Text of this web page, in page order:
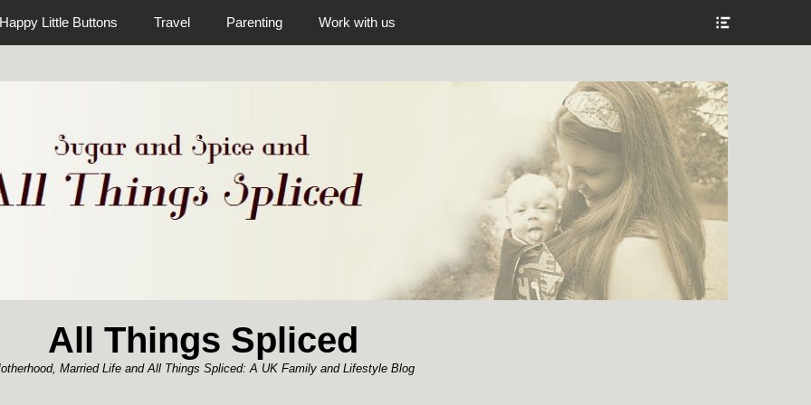
Happy Little Buttons Travel Parenting Work with us
All Things Spliced
Married Life and All Things Spliced: A UK Family and Lifestyle Blog